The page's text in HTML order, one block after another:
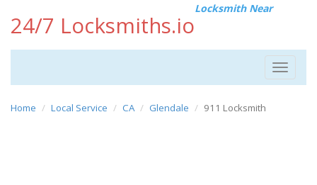
24/7 Locksmiths.io
Locksmith Near
Toggle
Home Local Service CA Glendale 911 Locksmith